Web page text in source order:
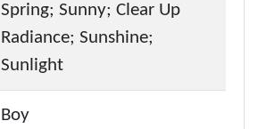
Spring; Sunny; Clear Up
Radiance; Sunshine;
Sunlight
Boy